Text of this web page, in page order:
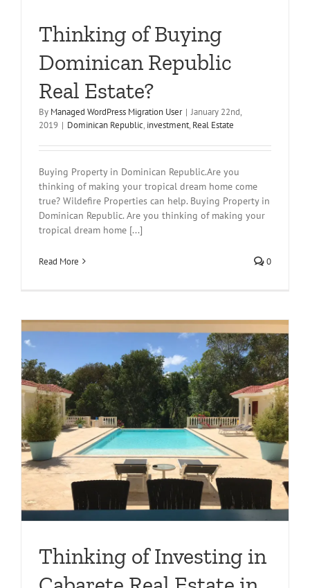
Thinking of Buying
Dominican Republic
Real Estate?
By Managed WordPress Migration User | January 22nd,
2019 | Dominican Republic, investment, Real Estate
Buying Property in Dominican Republic.Are you
thinking of making your tropical dream home come
true? Wildefire Properties can help. Buying Property in
Dominican Republic. Are you thinking of making your
tropical dream home [...]
Read More 0
Thinking of Investing in